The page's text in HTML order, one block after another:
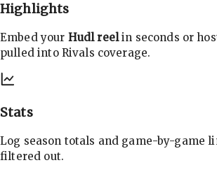
Highlights
Embed your Hudl reelin seconds or
pulled into Rivals coverage.
Stats
Log season totals and game-by-game
filtered out.